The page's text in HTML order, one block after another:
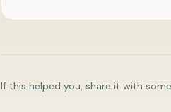
If this helped you, share it with